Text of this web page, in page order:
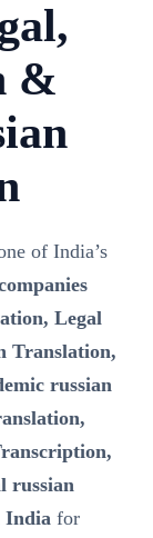
&
of India’s
Legal
Translation,
russian
russian
Indiafor